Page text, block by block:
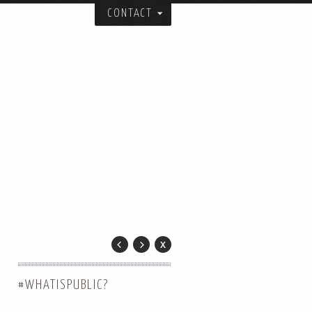
CONTACT
#WHATISPUBLIC?